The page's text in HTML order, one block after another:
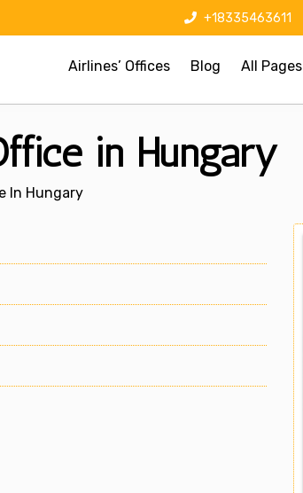
+18335463611
Airlines’ Offices Blog All Pages
in Hungary
In Hungary